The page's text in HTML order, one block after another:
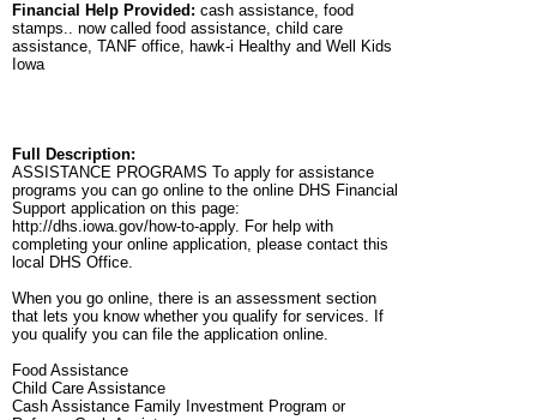
Financial Help Provided: cash assistance, food
stamps.. now called food assistance, child care
assistance, TANF office, hawk-i Healthy and Well Kids
Iowa
Full Description:
ASSISTANCE PROGRAMS To apply for assistance
programs you can go online to the online DHS Financial
Support application on this page:
http://dhs.iowa.gov/how-to-apply. For help with
completing your online application, please contact this
local DHS Office.
When you go online, there is an assessment section
that lets you know whether you qualify for services. If
you qualify you can file the application online.
Food Assistance
Child Care Assistance
Cash Assistance Family Investment Program or